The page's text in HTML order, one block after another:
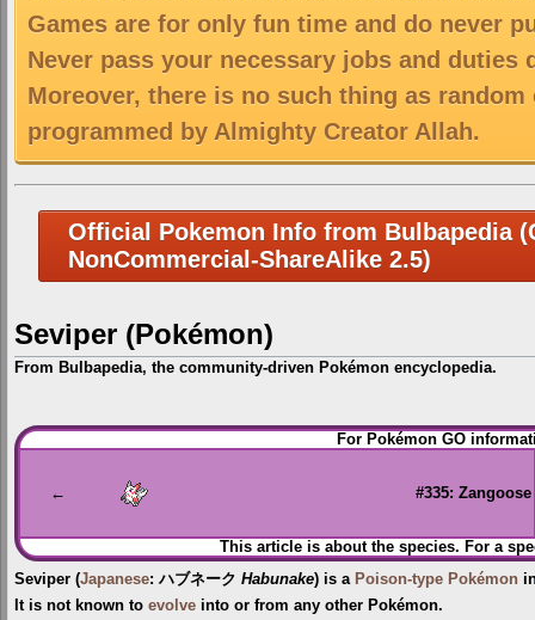
Games are for only fun time and do never
Never pass your necessary jobs and duties
Moreover, there is no such thing as
programmed by Almighty Creator Allah.
Official Pokemon Info from Bulbapedia
NonCommercial-ShareAlike 2.5)
Seviper (Pokémon)
From Bulbapedia, the community-driven Pokémon encyclopedia.
Jump
to
Jump
to
For Pokémon GO
← #335: Zangoose
This article is about the species. For a
Seviper (Japanese: ハブネーク Habunake) is a Poison-type Pokémon
It is not known to evolve into or from any other Pokémon.